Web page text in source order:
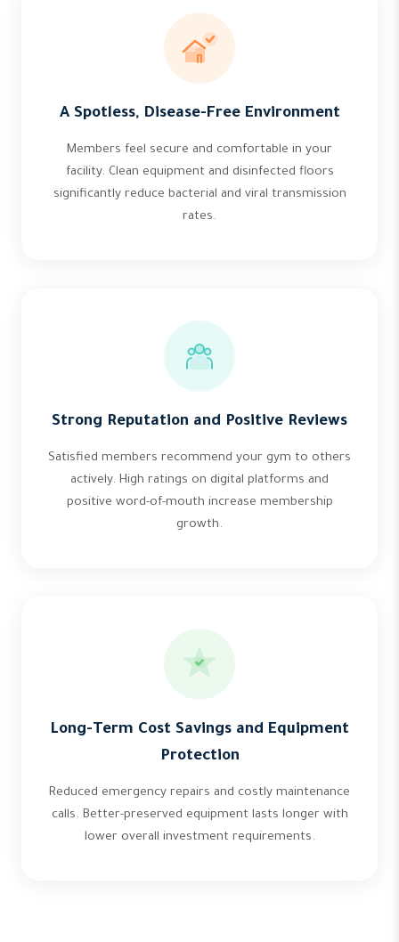
A Spotless, Disease-Free Environment
Members feel secure and comfortable in your
facility. Clean equipment and disinfected floors
significantly reduce bacterial and viral transmission
rates.
Strong Reputation and Positive Reviews
Satisfied members recommend your gym to others
actively. High ratings on digital platforms and
positive word-of-mouth increase membership
growth.
Long-Term Cost Savings and Equipment
Protection
Reduced emergency repairs and costly maintenance
calls. Better-preserved equipment lasts longer with
lower overall investment requirements.